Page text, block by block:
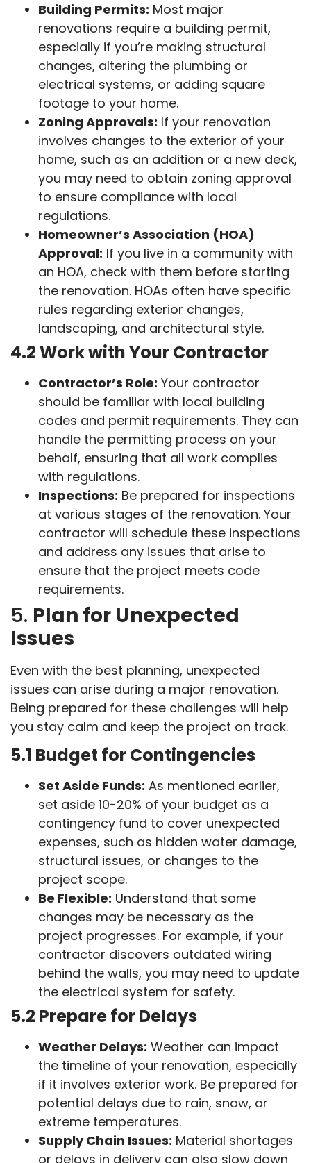
Building Permits: Most major
renovations require a building permit,
especially if you’re making structural
changes, altering the plumbing or
electrical systems, or adding square
footage to your home.
Zoning Approvals: If your renovation
involves changes to the exterior of your
home, such as an addition or a new deck,
you may need to obtain zoning approval
to ensure compliance with local
regulations.
Homeowner’s Association (HOA)
Approval: If you live in a community with
an HOA, check with them before starting
the renovation. HOAs often have specific
rules regarding exterior changes,
landscaping, and architectural style.
4.2 Work with Your Contractor
Contractor’s Role: Your contractor
should be familiar with local building
codes and permit requirements. They can
handle the permitting process on your
behalf, ensuring that all work complies
with regulations.
Inspections: Be prepared for inspections
at various stages of the renovation. Your
contractor will schedule these inspections
and address any issues that arise to
ensure that the project meets code
requirements.
5. Plan for Unexpected
Issues
Even with the best planning, unexpected
issues can arise during a major renovation.
Being prepared for these challenges will help
you stay calm and keep the project on track.
5.1 Budget for Contingencies
Set Aside Funds: As mentioned earlier,
set aside 10-20% of your budget as a
contingency fund to cover unexpected
expenses, such as hidden water damage,
structural issues, or changes to the
project scope.
Be Flexible: Understand that some
changes may be necessary as the
project progresses. For example, if your
contractor discovers outdated wiring
behind the walls, you may need to update
the electrical system for safety.
5.2 Prepare for Delays
Weather Delays: Weather can impact
the timeline of your renovation, especially
if it involves exterior work. Be prepared for
potential delays due to rain, snow, or
extreme temperatures.
Supply Chain Issues: Material shortages
or delays in delivery can also slow down